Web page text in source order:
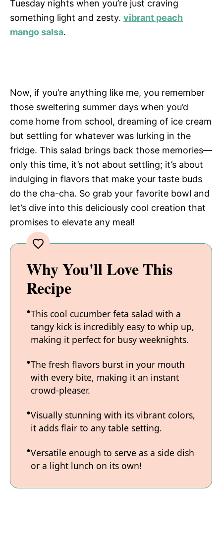
Tuesday nights when you’re just craving
something light and zesty. vibrant peach
mango salsa.
Now, if you’re anything like me, you remember
those sweltering summer days when you’d
come home from school, dreaming of ice cream
but settling for whatever was lurking in the
fridge. This salad brings back those memories—
only this time, it’s not about settling; it’s about
indulging in flavors that make your taste buds
do the cha-cha. So grab your favorite bowl and
let’s dive into this deliciously cool creation that
promises to elevate any meal!
Why You'll Love This
Recipe
This cool cucumber feta salad with a
tangy kick is incredibly easy to whip up,
making it perfect for busy weeknights.
The fresh flavors burst in your mouth
with every bite, making it an instant
crowd-pleaser.
Visually stunning with its vibrant colors,
it adds flair to any table setting.
Versatile enough to serve as a side dish
or a light lunch on its own!